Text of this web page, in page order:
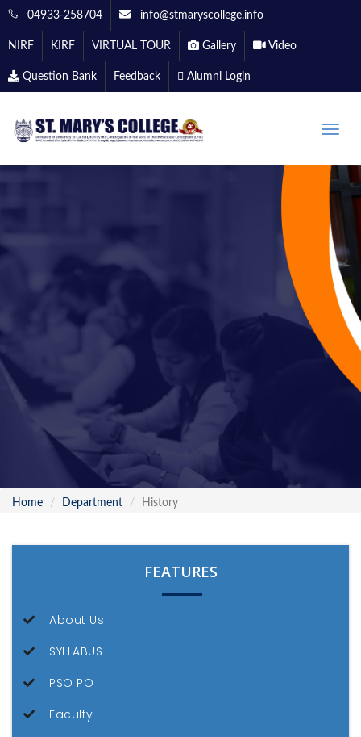
04933-258704 info@stmaryscollege.info
NIRF KIRF VIRTUAL TOUR Gallery Video
Question Bank Feedback Alumni Login
Toggle
Home Department History
FEATURES
About Us
SYLLABUS
PSO PO
Faculty